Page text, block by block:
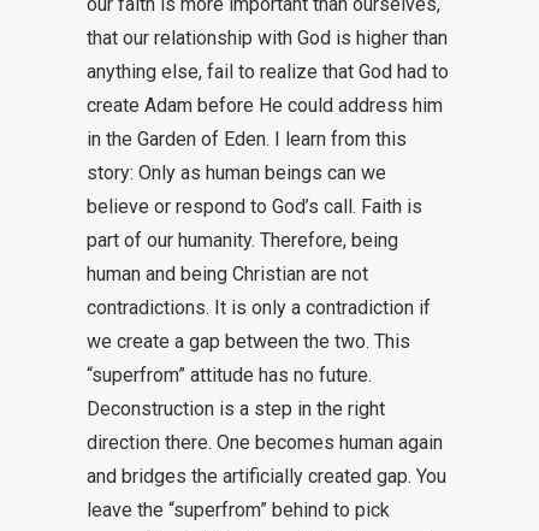
that our relationship with God is higher than
anything else, fail to realize that God had to
create Adam before He could address him
in the Garden of Eden. I learn from this
story: Only as human beings can we
believe or respond to God’s call. Faith is
part of our humanity. Therefore, being
human and being Christian are not
contradictions. It is only a contradiction if
we create a gap between the two. This
“superfrom” attitude has no future.
Deconstruction is a step in the right
direction there. One becomes human again
and bridges the artificially created gap. You
leave the “superfrom” behind to pick